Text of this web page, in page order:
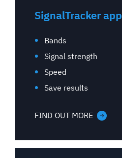
SignalTracker app
Bands
Signal strength
Speed
Save results
FIND OUT MORE